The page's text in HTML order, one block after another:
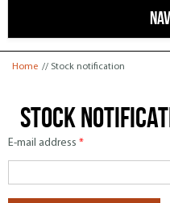
You are here
Home // Stock notification
Stock
E-mail address *